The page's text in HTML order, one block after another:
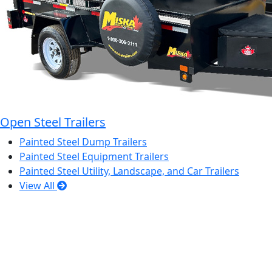
Open Steel Trailers
Painted Steel Dump Trailers
Painted Steel Equipment Trailers
Painted Steel Utility, Landscape, and Car Trailers
View All